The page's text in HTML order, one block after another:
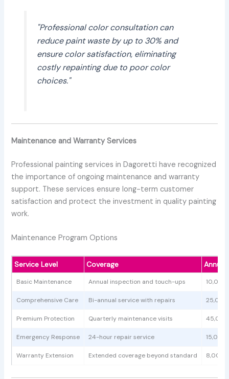
"Professional color consultation can
reduce paint waste by up to 30% and
ensure color satisfaction, eliminating
costly repainting due to poor color
choices."
Maintenance and Warranty Services
Professional painting services in Dagoretti have recognized
the importance of ongoing maintenance and warranty
support. These services ensure long-term customer
satisfaction and protect the investment in quality painting
work.
Maintenance Program Options
Service Level Coverage Annual
Basic Maintenance Annual inspection and touch-ups
Comprehensive Care Bi-annual service with repairs
Premium Protection Quarterly maintenance visits
Emergency Response 24-hour repair service
Warranty Extension Extended coverage beyond standard 8,000